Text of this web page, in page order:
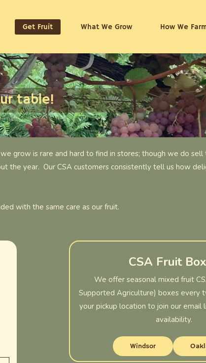
Get Fruit What We Grow How We
table!
grow is rare and hard to find in stores; though we do sell
the year. Our CSA customers consistently tell us how
with the same care as our fruit.
CSA Fruit
We offer seasonal mixed fruit
Supported Agriculture) boxes every
your pickup location to join our email
availability.
Windsor